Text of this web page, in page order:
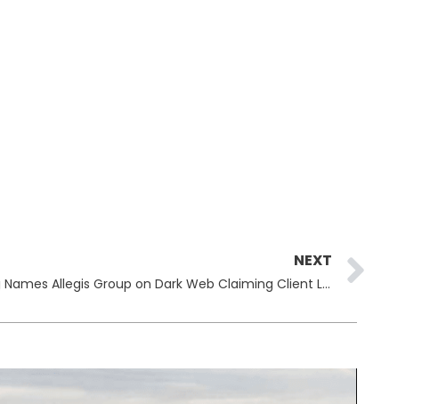
NEXT
Everest Ransomware Gang Names Allegis Group on Dark Web Claiming Client Lists